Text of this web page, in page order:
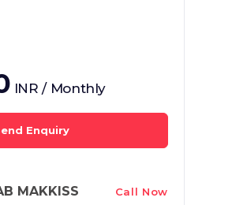
INR / Monthly
Enquiry
MAKKISS Call Now